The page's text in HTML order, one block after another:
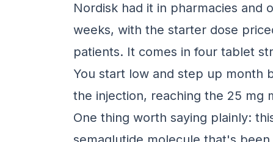
Nordisk had it in pharmacies and
weeks, with the starter dose
patients. It comes in four tablet
You start low and step up month
the injection, reaching the 25 mg
One thing worth saying plainly: